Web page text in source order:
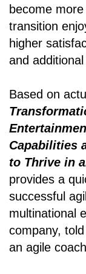
become
transition
higher
and
Based on
Capabilities
to Thrive in
provides a
successful
multinational
company,
an agile